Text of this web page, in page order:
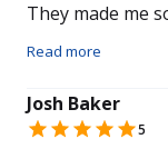
They made me
now have 20/20
Don’t waste
examination like i
Read more
Josh Baker
5